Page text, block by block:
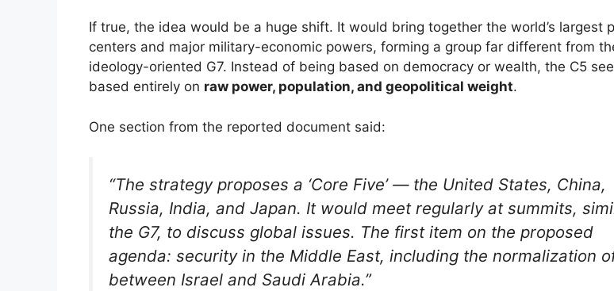
If true, the idea would be a huge shift. It would bring together the world’s largest
centers and major military-economic powers, forming a group far different from
ideology-oriented G7. Instead of being based on democracy or wealth, the C5
based entirely on raw power, population, and geopolitical weight.
One section from the reported document said:
“The strategy proposes a ‘Core Five’ — the United States, China,
Russia, India, and Japan. It would meet regularly at summits,
the G7, to discuss global issues. The first item on the proposed
agenda: security in the Middle East, including the normalization
between Israel and Saudi Arabia.”